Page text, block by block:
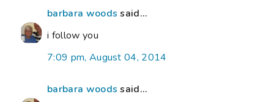
barbara woods said...
i follow you
7:09 pm, August 04, 2014
barbara woods said...